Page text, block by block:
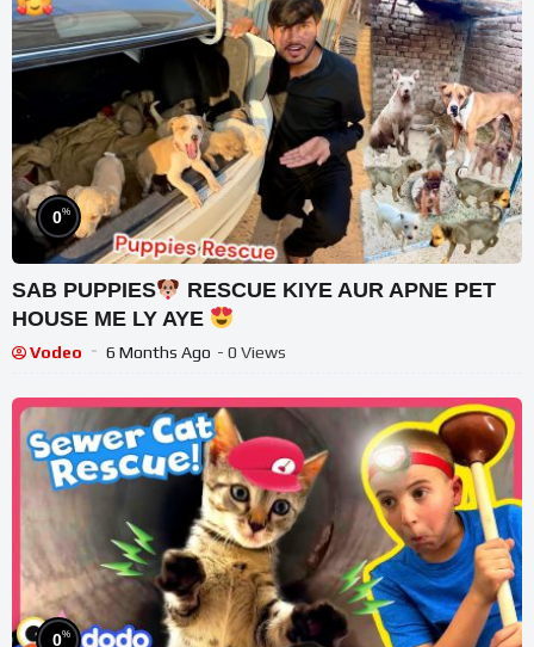
0%
SAB PUPPIES
RESCUE KIYE AUR APNE PET
HOUSE ME LY AYE
Vodeo 6 Months Ago - 0 Views
0%